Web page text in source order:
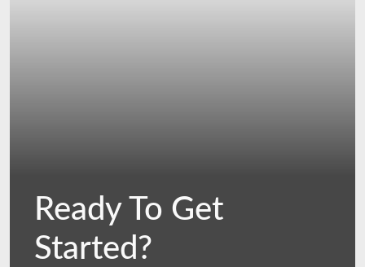
Ready To Get
Started?